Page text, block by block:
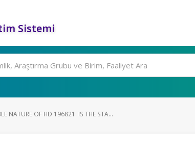
Sistemi
NATURE OF HD 196821: IS THE STA...